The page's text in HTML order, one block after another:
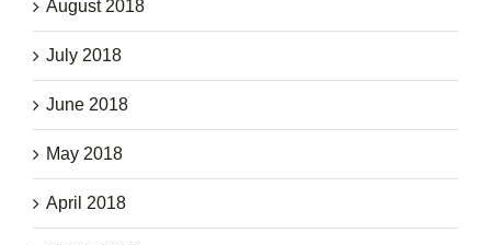
August 2018
July 2018
June 2018
May 2018
April 2018